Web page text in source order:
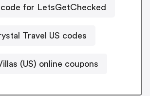
code for LetsGetChecked
Travel US codes
(US) online coupons